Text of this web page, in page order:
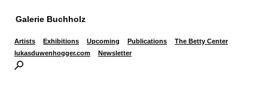
Galerie Buchholz
Artists Exhibitions Upcoming Publications
The Betty Center
lukasduwenhogger.com
Newsletter